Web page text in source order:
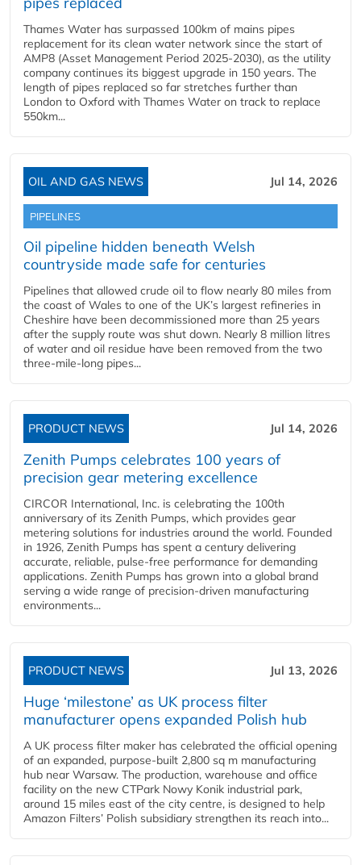
Thames Water has surpassed 100km of mains pipes
replacement for its clean water network since the start of
AMP8 (Asset Management Period 2025-2030), as the utility
company continues its biggest upgrade in 150 years. The
length of pipes replaced so far stretches further than
London to Oxford with Thames Water on track to replace
550km...
OIL AND GAS NEWS Jul 14, 2026
PIPELINES
Oil pipeline hidden beneath Welsh
countryside made safe for centuries
Pipelines that allowed crude oil to flow nearly 80 miles from
the coast of Wales to one of the UK’s largest refineries in
Cheshire have been decommissioned more than 25 years
after the supply route was shut down. Nearly 8 million litres
of water and oil residue have been removed from the two
three-mile-long pipes...
PRODUCT NEWS Jul 14, 2026
Zenith Pumps celebrates 100 years of
precision gear metering excellence
CIRCOR International, Inc. is celebrating the 100th
anniversary of its Zenith Pumps, which provides gear
metering solutions for industries around the world. Founded
in 1926, Zenith Pumps has spent a century delivering
accurate, reliable, pulse-free performance for demanding
applications. Zenith Pumps has grown into a global brand
serving a wide range of precision-driven manufacturing
environments...
PRODUCT NEWS Jul 13, 2026
Huge ‘milestone’ as UK process filter
manufacturer opens expanded Polish hub
A UK process filter maker has celebrated the official opening
of an expanded, purpose-built 2,800 sq m manufacturing
hub near Warsaw. The production, warehouse and office
facility on the new CTPark Nowy Konik industrial park,
around 15 miles east of the city centre, is designed to help
Amazon Filters’ Polish subsidiary strengthen its reach into...